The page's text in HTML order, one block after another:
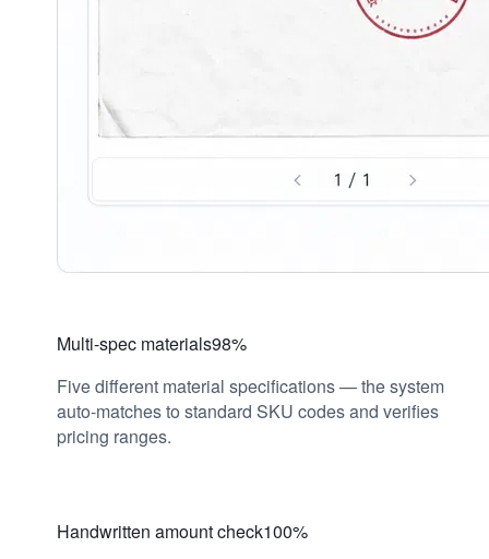
Multi-spec materials98%
Five different material specifications — the system
auto-matches to standard SKU codes and verifies
pricing ranges.
Handwritten amount check100%